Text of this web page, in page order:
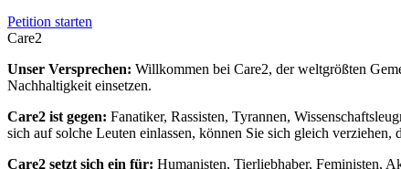
Petition starten
Care2
Unser Versprechen: Willkommen bei Care2, der weltgrößten
Nachhaltigkeit einsetzen.
Care2 ist gegen: Fanatiker, Rassisten, Tyrannen,
sich auf solche Leuten einlassen, können Sie sich gleich verziehen,
Care2 setzt sich ein für: Humanisten, Tierliebhaber, Feministen,